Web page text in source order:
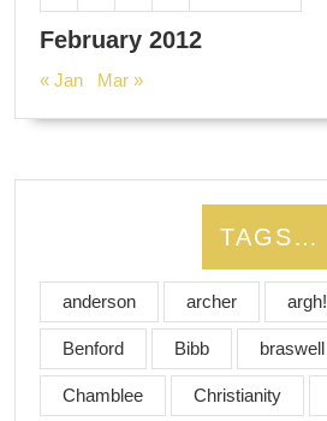
February 2012
« Jan Mar »
TAGS…
anderson archer argh!
Benford Bibb braswell
Chamblee Christianity